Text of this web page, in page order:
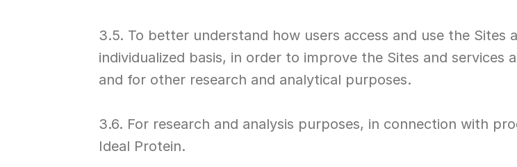
3.5. To better understand how users access and use the Sites
individualized basis, in order to improve the Sites and services
and for other research and analytical purposes.
3.6. For research and analysis purposes, in connection with
Ideal Protein.